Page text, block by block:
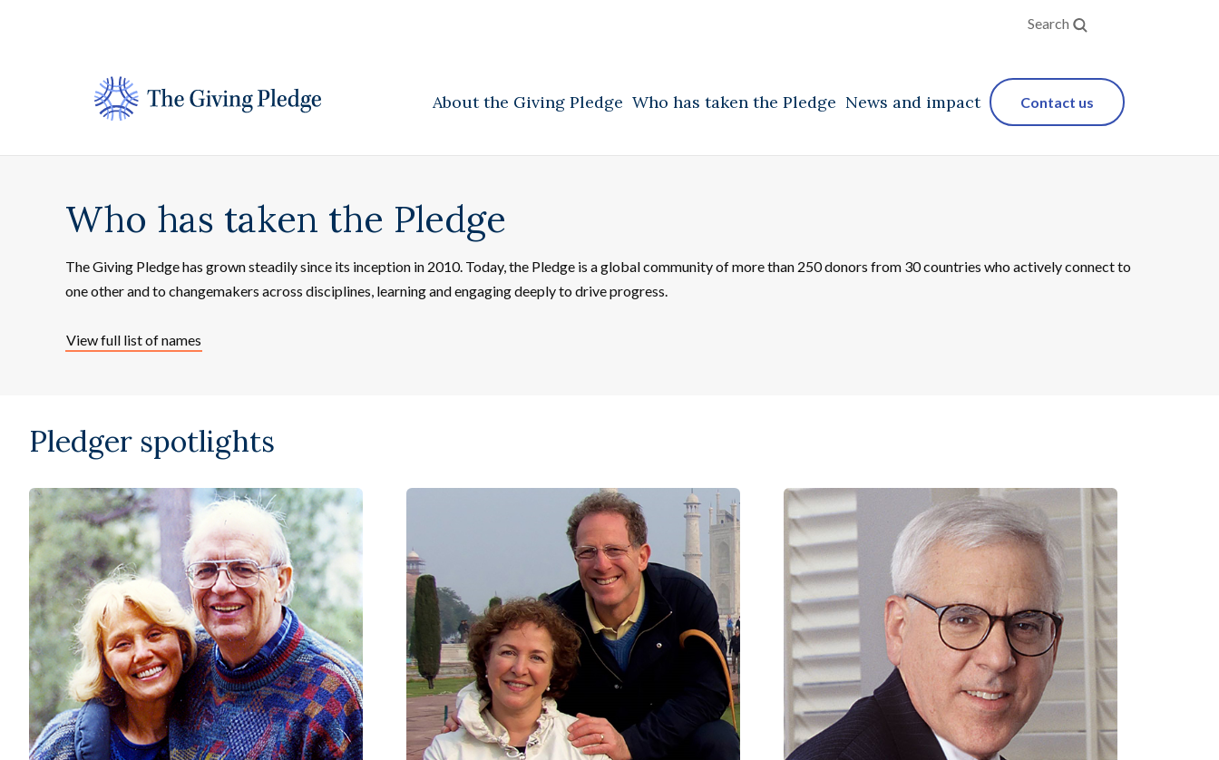
Search
About the Giving Pledge Who has taken the Pledge News and impact Contact us
Who has taken the Pledge
The Giving Pledge has grown steadily since its inception in 2010. Today, the Pledge is a global community of more than 250 donors from 30 countries who actively connect to
one other and to changemakers across disciplines, learning and engaging deeply to drive progress.
View full list of names
Pledger spotlights